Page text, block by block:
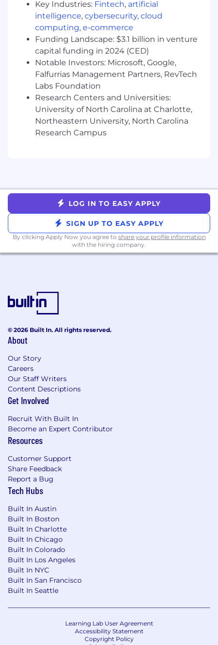
Minimum Qualifications
5+ years working with full stack web
applications
Demonstrated experience building scalable
APIs and services, ideally in production
Able to translate complex business
requirements into system architecture and
technical designs
Experience leading engineers on medium
to large projects through planning, design,
implementation, and launch
Experience driving a culture of technical
3+ years working in a full stack capacity in
languages such as Kotlin, Ruby, Typescript,
or React
Proficiency in Docker, GitHub Actions, and
cloud environments like AWS
Demonstrated success in mentoring
teammates and guiding success in project
development
Position Location -
following locations: Remote, San Mateo,
Columbus, Austin
Time Zone Requirements -
across all U.S. time zones.
Travel Requirements -
on-site collaboration sessions. These occur 3
days per quarter at an Upstart office. If you
need to travel to make these meetups, Upstart
will cover all travel related expenses.
What you'll love:
Competitive Compensation (base + bonus
& equity)
Comprehensive medical, dental, and vision
contributions from Upstart
401(k) with 100% company match up to
$4,500 and immediate vesting and after-
tax savings
Employee Stock Purchase Plan (ESPP)
Life and disability insurance
Generous holiday, vacation, sick and safety
leave
Supportive parental, family care, and
reimbursement programs
Social activities including team events and
Key Industries: Fintech, artificial
intelligence, cybersecurity, cloud
computing, e-commerce
Funding Landscape: $3.1 billion in venture
capital funding in 2024 (CED)
Notable Investors: Microsoft, Google,
Falfurrias Management Partners, RevTech
Labs Foundation
Research Centers and Universities:
University of North Carolina at Charlotte,
Northeastern University, North Carolina
Research Campus
LOG IN TO EASY APPLY
SIGN UP TO EASY APPLY
By clicking Apply Now you agree to share your profile information
with the hiring company.
© 2026 Built In. All rights reserved.
About
Our Story
Careers
Our Staff Writers
Content Descriptions
Get Involved
Recruit With Built In
Become an Expert Contributor
Resources
Customer Support
Share Feedback
Report a Bug
Tech Hubs
Built In Austin
Built In Boston
Built In Charlotte
Built In Chicago
Built In Colorado
Built In Los Angeles
Built In NYC
Built In San Francisco
Built In Seattle
Learning Lab User Agreement
Accessibility Statement
Copyright Policy